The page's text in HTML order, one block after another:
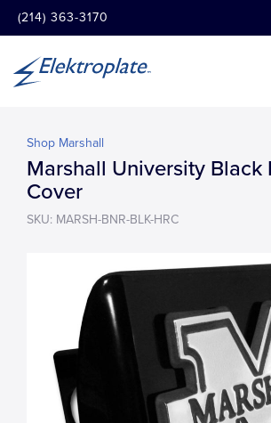
(214) 363-3170
Shop Marshall
Marshall University Black
Cover
SKU: MARSH-BNR-BLK-HRC